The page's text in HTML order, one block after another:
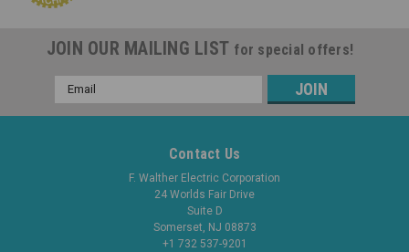
JOIN OUR MAILING LIST for special offers!
Email
Address
Contact Us
F. Walther Electric Corporation
24 Worlds Fair Drive
Suite D
Somerset, NJ 08873
+1 732 537-9201